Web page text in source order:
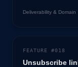
Deliverability & Domain
FEATURE #018
Unsubscribe